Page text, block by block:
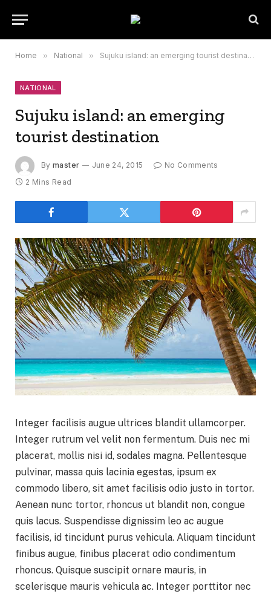
Home » National » Sujuku island: an emerging tourist destination
NATIONAL
Sujuku island: an emerging
tourist destination
By master June 24, 2015
No Comments
2 Mins Read
Integer facilisis augue ultrices blandit ullamcorper.
Integer rutrum vel velit non fermentum. Duis nec mi
placerat, mollis nisi id, sodales magna. Pellentesque
pulvinar, massa quis lacinia egestas, ipsum ex
commodo libero, sit amet facilisis odio justo in tortor.
Aenean nunc tortor, rhoncus ut blandit non, congue
quis lacus. Suspendisse dignissim leo ac augue
facilisis, id tincidunt purus vehicula. Aliquam tincidunt
finibus augue, finibus placerat odio condimentum
rhoncus. Quisque suscipit ornare mauris, in
scelerisque mauris vehicula ac. Integer porttitor nec